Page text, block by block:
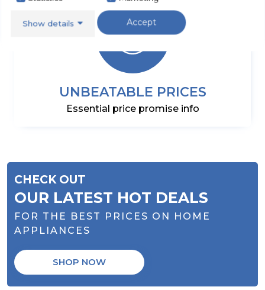
UNBEATABLE PRICES
Essential price promise info
CHECK OUT
OUR LATEST HOT DEALS
FOR THE BEST PRICES ON HOME
APPLIANCES
SHOP NOW
Show details Accept